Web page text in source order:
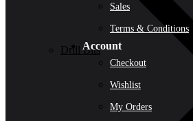
Drill Bits
Sales
Terms & Conditions
Account
Checkout
Wishlist
My Orders